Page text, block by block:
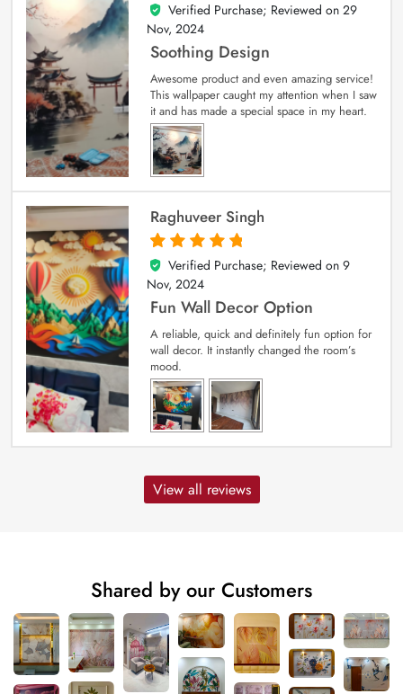
5
out of 5
Verified Purchase; Reviewed on 29
Nov, 2024
Soothing Design
Awesome product and even amazing service!
This wallpaper caught my attention when I saw
it and has made a special space in my heart.
Raghuveer Singh
5
out of 5
Verified Purchase; Reviewed on 9
Nov, 2024
Fun Wall Decor Option
A reliable, quick and definitely fun option for
wall decor. It instantly changed the room’s
mood.
View all reviews
Shared by our Customers